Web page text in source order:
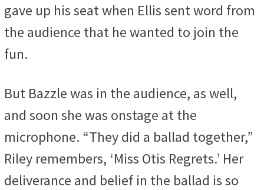
gave up his seat when Ellis sent word from
the audience that he wanted to join the
fun.
But Bazzle was in the audience, as well,
and soon she was onstage at the
microphone. “They did a ballad together,”
Riley remembers, ‘Miss Otis Regrets.’ Her
deliverance and belief in the ballad is so